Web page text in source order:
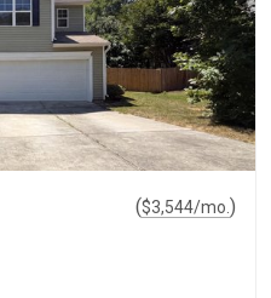
($3,544/mo. )